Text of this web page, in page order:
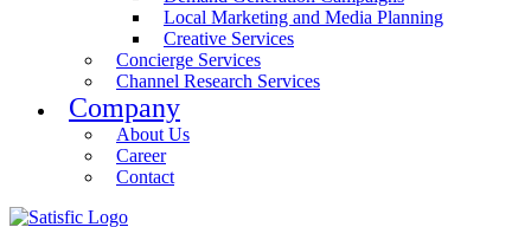
Local Marketing and Media Planning
Creative Services
Concierge Services
Channel Research Services
Company
About Us
Career
Contact